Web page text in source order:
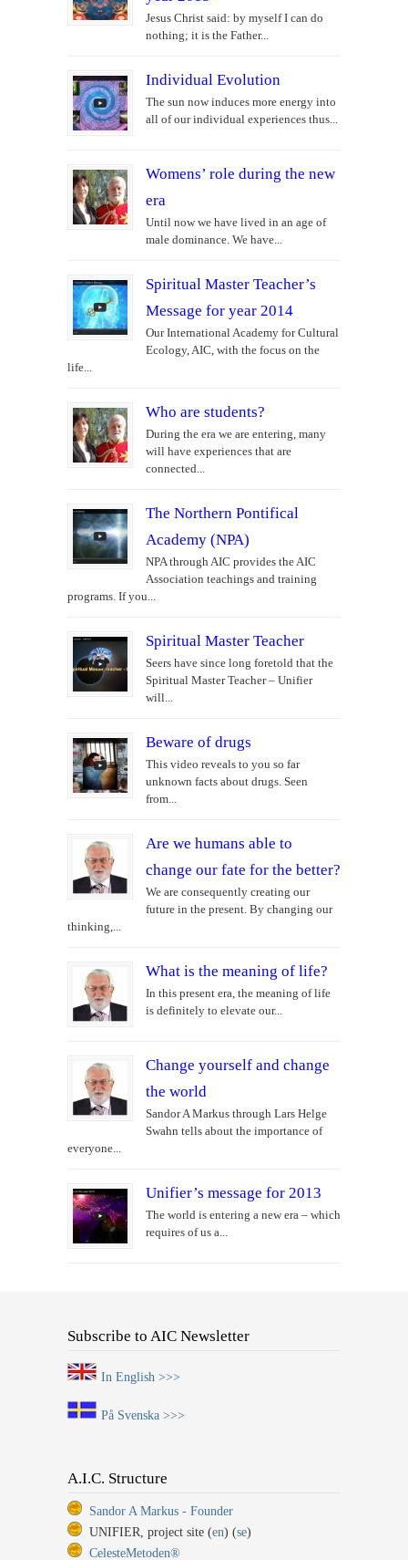
Jesus Christ said: by myself I can do
nothing; it is the Father...
Individual Evolution
The sun now induces more energy into
all of our individual experiences thus...
Womens’ role during the new
era
Until now we have lived in an age of
male dominance. We have...
Spiritual Master Teacher’s
Message for year 2014
Our International Academy for Cultural
Ecology, AIC, with the focus on the
life...
Who are students?
During the era we are entering, many
will have experiences that are
connected...
The Northern Pontifical
Academy (NPA)
NPA through AIC provides the AIC
Association teachings and training
programs. If you...
Spiritual Master Teacher
Seers have since long foretold that the
Spiritual Master Teacher – Unifier
will...
Beware of drugs
This video reveals to you so far
unknown facts about drugs. Seen
from...
Are we humans able to
change our fate for the better?
We are consequently creating our
future in the present. By changing our
thinking,...
What is the meaning of life?
In this present era, the meaning of life
is definitely to elevate our...
Change yourself and change
the world
Sandor A Markus through Lars Helge
Swahn tells about the importance of
everyone...
Unifier’s message for 2013
The world is entering a new era – which
requires of us a...
Subscribe to AIC Newsletter
In English >>>
På Svenska >>>
A.I.C. Structure
Sandor A Markus - Founder
UNIFIER, project site (en) (se)
CelesteMetoden®